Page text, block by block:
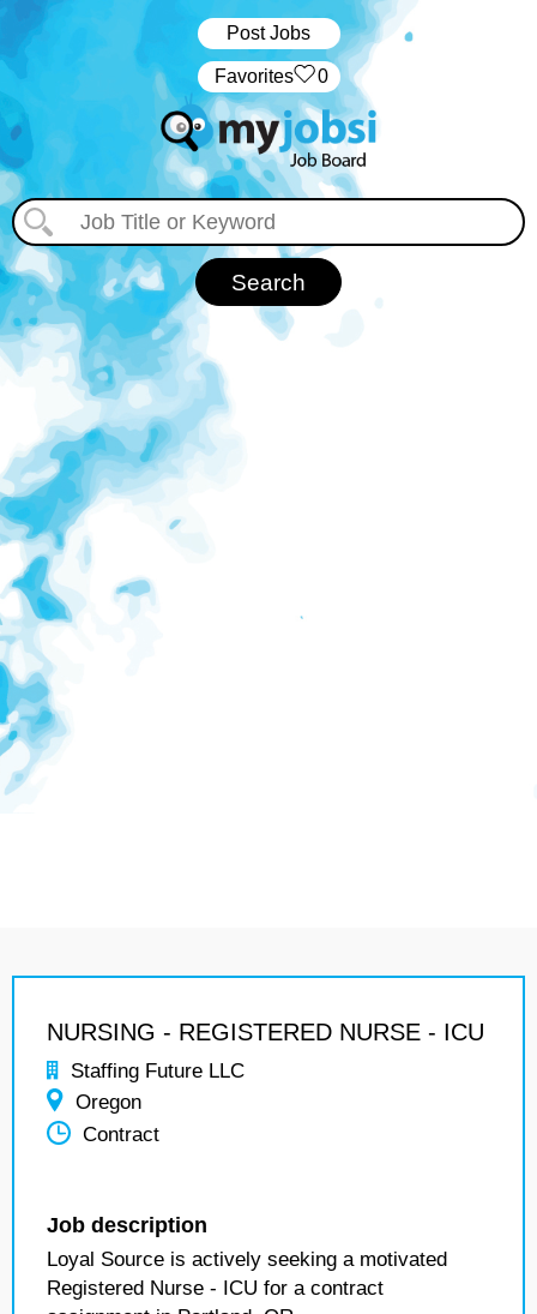
Post Jobs
‏‏‎ ‎‏Favorites 0
NURSING - REGISTERED NURSE - ICU
Staffing Future LLC
Oregon
Contract
Job description
Loyal Source is actively seeking a motivated
Registered Nurse - ICU for a contract